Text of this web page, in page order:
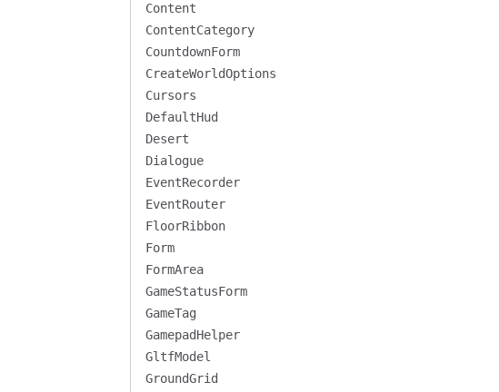
Content
ContentCategory
CountdownForm
CreateWorldOptions
Cursors
DefaultHud
Desert
Dialogue
EventRecorder
EventRouter
FloorRibbon
Form
FormArea
GameStatusForm
GameTag
GamepadHelper
GltfModel
GroundGrid